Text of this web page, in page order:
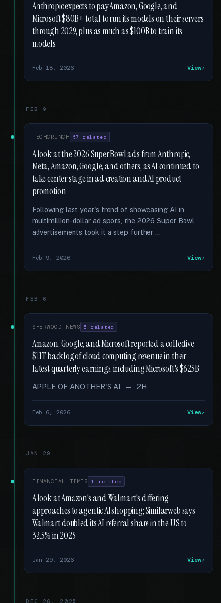
Anthropic expects to pay Amazon, Google, and
Microsoft $80B+ total to run its models on their servers
through 2029, plus as much as $100B to train its
models
Feb 18, 2026 View
FEB 9
TECHCRUNCH 57 related
A look at the 2026 Super Bowl ads from Anthropic,
Meta, Amazon, Google, and others, as AI continued to
take center stage in ad creation and AI product
promotion
Following last year's trend of showcasing AI in
multimillion-dollar ad spots, the 2026 Super Bowl
advertisements took it a step further …
Feb 9, 2026 View
FEB 6
SHERWOOD NEWS 5 related
Amazon, Google, and Microsoft reported a collective
$1.1T backlog of cloud computing revenue in their
latest quarterly earnings, including Microsoft's $625B
APPLE OF ANOTHER'S AI — 2H
Feb 6, 2026 View
JAN 29
FINANCIAL TIMES 1 related
A look at Amazon's and Walmart's differing
approaches to agentic AI shopping; Similarweb says
Walmart doubled its AI referral share in the US to
32.5% in 2025
Jan 29, 2026 View
DEC 26, 2025